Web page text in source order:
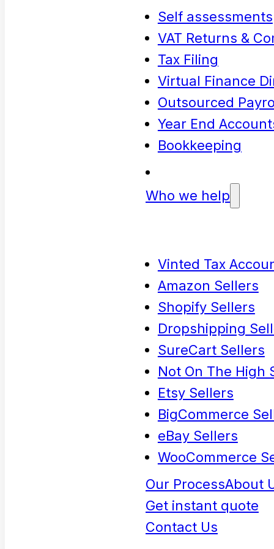
Self assessments
VAT Returns &
Tax Filing
Virtual Finance
Outsourced
Year End
Bookkeeping
Who we help
Vinted Tax
Amazon Sellers
Shopify Sellers
Dropshipping
SureCart Sellers
Not On The High
Etsy Sellers
BigCommerce
eBay Sellers
WooCommerce
Our ProcessAbout
Get instant quote
Contact Us